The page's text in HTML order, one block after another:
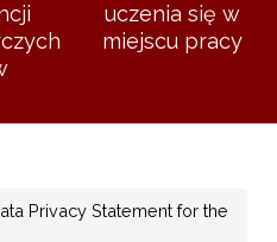
uczenia się w
miejscu pracy
Privacy Statement for the